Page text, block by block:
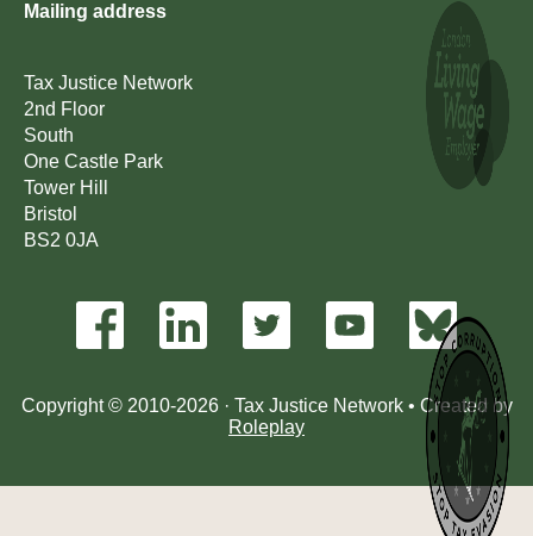
Copyright © 2010-2026 · Tax Justice Network • Created by
Roleplay
Mailing address
Tax Justice Network
2nd Floor
South
One Castle Park
Tower Hill
Bristol
BS2 0JA